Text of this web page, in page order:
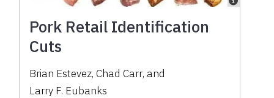
Pork Retail Identification
Cuts
Brian Estevez, Chad Carr, and
Larry F. Eubanks